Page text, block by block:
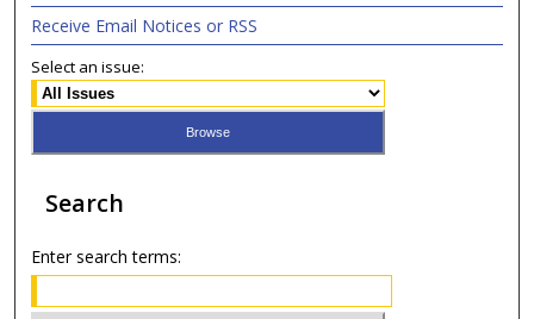
Receive Email Notices or RSS
Select an issue:
Search
Enter search terms: